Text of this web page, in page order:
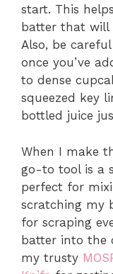
start. This
batter that will
Also, be
once you’ve
to dense
squeezed key
bottled juice
When I make
go-to tool is a
perfect for
scratching my
for scraping
batter into the
my trusty